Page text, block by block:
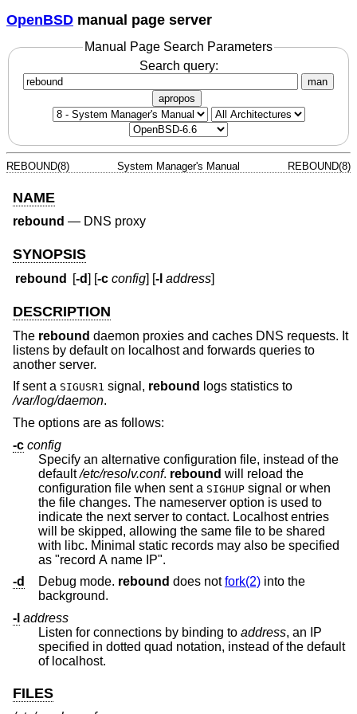
OpenBSD manual page server
Manual Page Search Parameters
Search query:
man
apropos
REBOUND(8) System Manager's Manual REBOUND(8)
NAME
rebound — DNS proxy
SYNOPSIS
rebound [-d] [-c config] [-l address]
DESCRIPTION
The rebound daemon proxies and caches DNS requests. It
listens by default on localhost and forwards queries to
another server.
If sent a SIGUSR1 signal, rebound
logs statistics to
/var/log/daemon.
The options are as follows:
-c config
Specify an alternative configuration file, instead of the
default/etc/resolv.conf. rebound
configuration file when sent a SIGHUP signal or when
the file changes. The nameserver option is used to
indicate the next server to contact. Localhost entries
will be skipped, allowing the same file to be shared
with libc. Minimal static records may also be specified
as "record A name IP".
-d
Debug mode. rebound does notfork(2) into the
background.
-l address
Listen for connections by binding to address, an IP
specified in dotted quad notation, instead of the default
of localhost.
FILES